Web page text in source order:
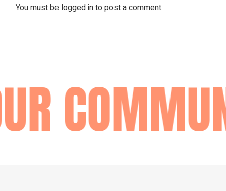
You must be logged into post a comment.